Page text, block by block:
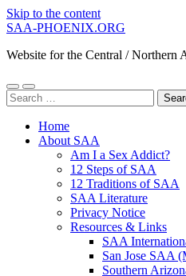
Skip to the content
SAA-PHOENIX.ORG
Website for the Central / Northern
Toggle
mobile
Toggle
search
Search
for:
Home
About SAA
Am I a Sex Addict?
12 Steps of SAA
12 Traditions of SAA
SAA Literature
Privacy Notice
Resources & Links
SAA
San Jose SAA
Southern